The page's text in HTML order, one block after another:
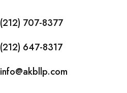
(212) 707-8377
(212) 647-8317
info@akbllp.com